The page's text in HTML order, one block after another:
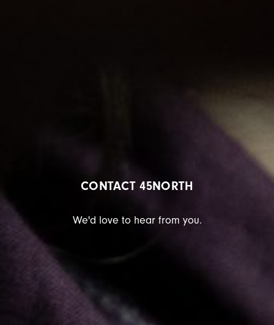
CONTACT 45NORTH
We'd love to hear from you.